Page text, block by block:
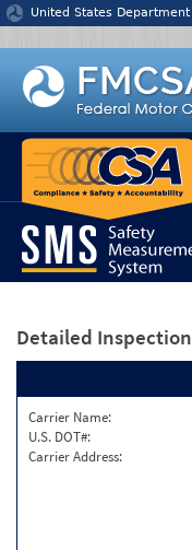
Jump to content
United States
Detailed
Carrier Name:
U.S. DOT#:
Carrier Address: